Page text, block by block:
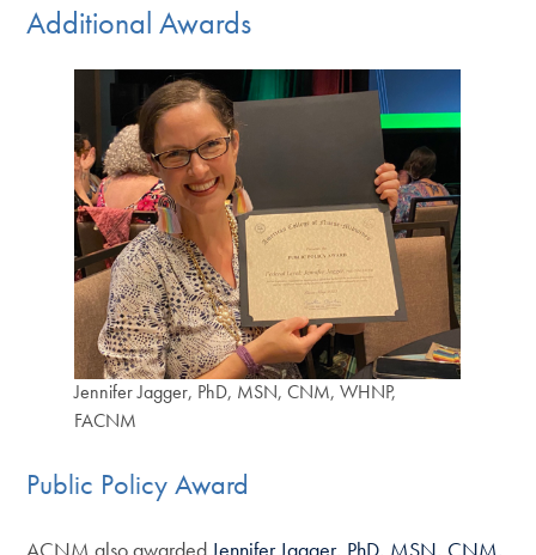
Additional Awards
Jennifer Jagger, PhD, MSN, CNM, WHNP,
FACNM
Public Policy Award